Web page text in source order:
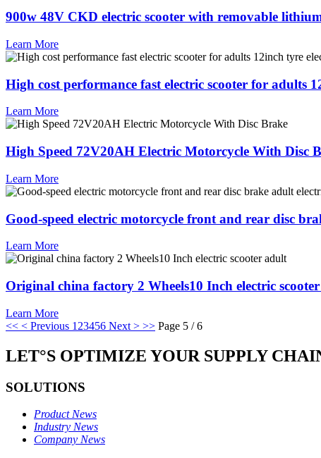
900w 48V CKD electric scooter with removable
Learn More
High cost performance fast electric scooter for adults
Learn More
High Speed 72V20AH Electric Motorcycle With Disc
Learn More
Good-speed electric motorcycle front and rear disc
Learn More
Original china factory 2 Wheels10 Inch electric
Learn More
<< < Previous 1 23456 Next > >> Page 5 / 6
LET°S OPTIMIZE YOUR SUPPLY
SOLUTIONS
Product News
Industry News
Company News